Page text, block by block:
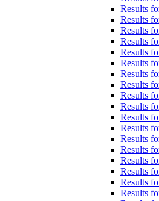
Results
Results
Results
Results
Results
Results
Results
Results
Results
Results
Results
Results
Results
Results
Results
Results
Results
Results